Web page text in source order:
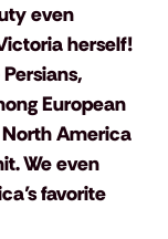
even
herself!
European
America
We even
favorite